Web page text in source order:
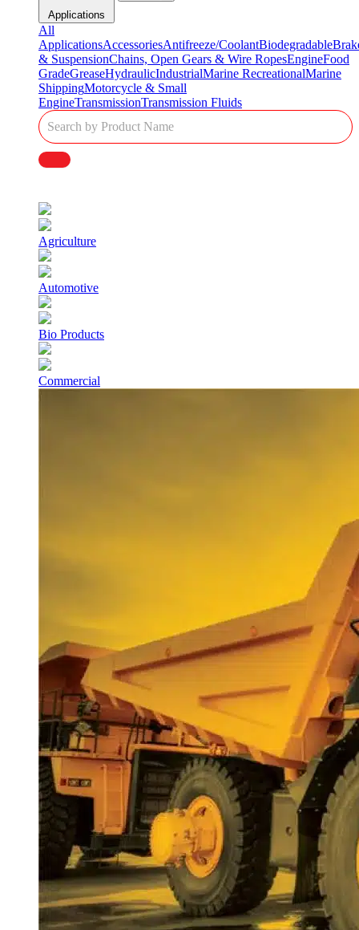
Applications
All
ApplicationsAccessoriesAntifreeze/CoolantBiodegradable
& SuspensionChains, Open Gears & Wire RopesEngineFood
GradeGreaseHydraulicIndustrialMarine RecreationalMarine
ShippingMotorcycle & Small
EngineTransmissionTransmission Fluids
Single
Product
Search
Agriculture
Automotive
Bio Products
Commercial